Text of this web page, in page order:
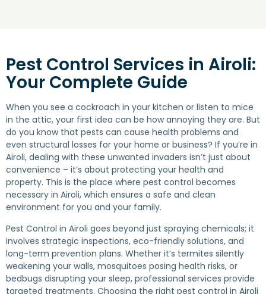
Pest Control Services in Airoli:
Your Complete Guide
When you see a cockroach in your kitchen or listen to mice
in the attic, your first idea can be how annoying they are. But
do you know that pests can cause health problems and
even structural losses for your home or business? If you’re in
Airoli, dealing with these unwanted invaders isn’t just about
convenience – it’s about protecting your health and
property. This is the place where pest control becomes
necessary in Airoli, which ensures a safe and clean
environment for you and your family.
Pest Control in Airoli goes beyond just spraying chemicals; it
involves strategic inspections, eco-friendly solutions, and
long-term prevention plans. Whether it’s termites silently
weakening your walls, mosquitoes posing health risks, or
bedbugs disrupting your sleep, professional services provide
targeted treatments. Choosing the right pest control in Airoli